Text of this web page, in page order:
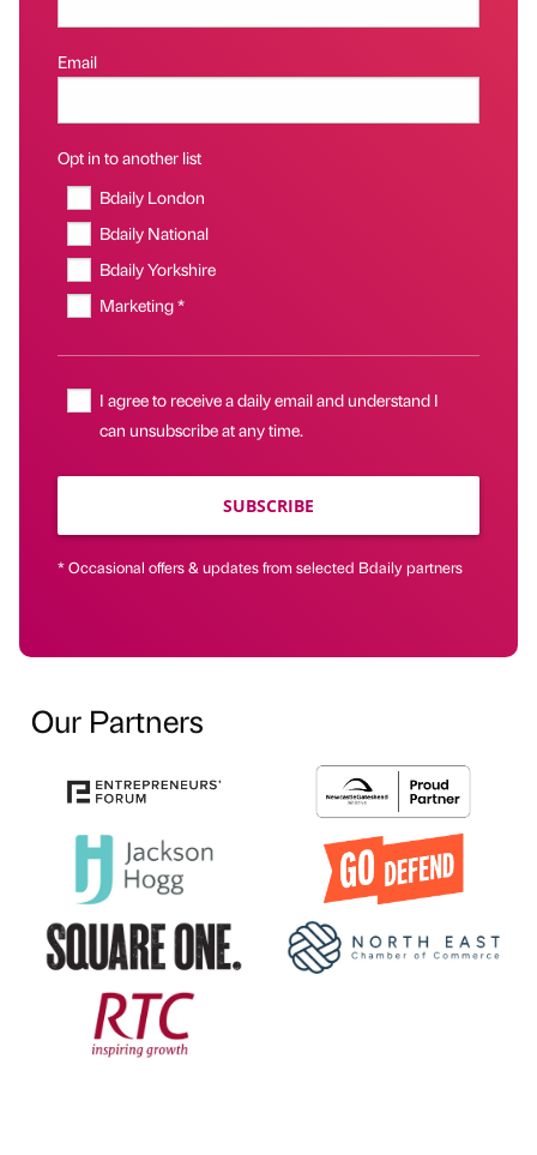
Email
Opt in to another list
Bdaily London
Bdaily National
Bdaily Yorkshire
Marketing *
I agree to receive a daily email and understand I
can unsubscribe at any time.
SUBSCRIBE
* Occasional offers & updates from selected Bdaily partners
Our Partners